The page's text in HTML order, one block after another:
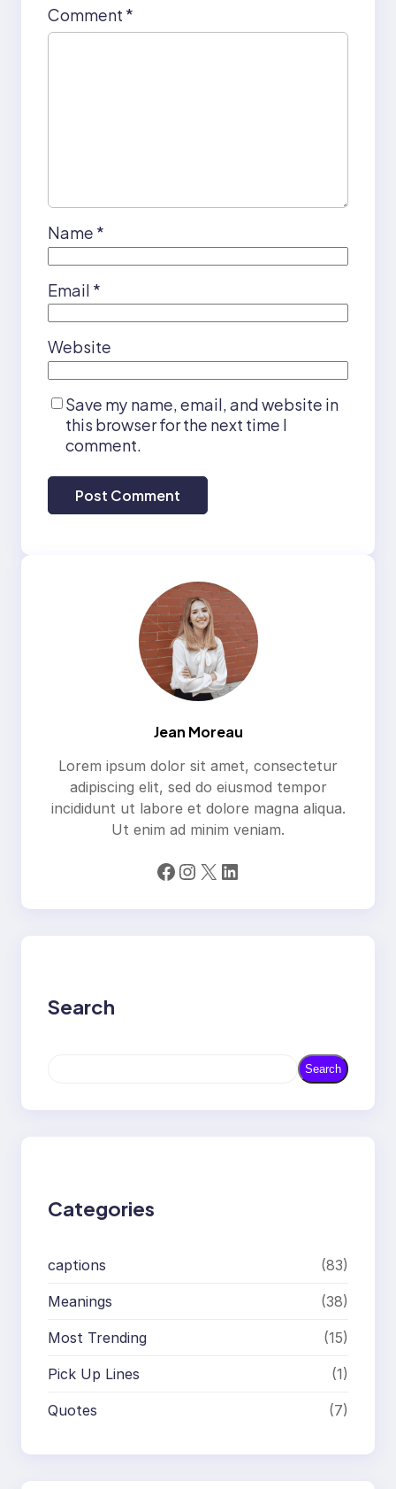
Comment *
Name *
Email *
Website
Save my name, email, and website in
this browser for the next time I
comment.
Jean Moreau
Lorem ipsum dolor sit amet, consectetur
adipiscing elit, sed do eiusmod tempor
incididunt ut labore et dolore magna aliqua.
Ut enim ad minim veniam.
Facebook Instagram X LinkedIn
Search
r
Search
Categories
captions (83)
Meanings (38)
Most Trending (15)
Pick Up Lines (1)
Quotes (7)